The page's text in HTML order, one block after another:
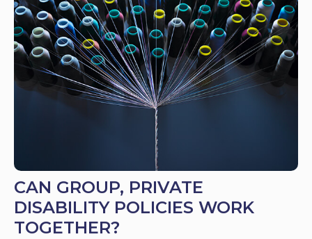
CAN GROUP, PRIVATE
DISABILITY POLICIES WORK
TOGETHER?